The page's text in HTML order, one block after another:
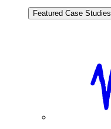
Featured Case Studies